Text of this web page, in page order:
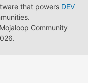
that powers DEV
Community